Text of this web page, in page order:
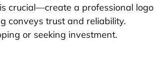
crucial—create a professional logo
conveys trust and reliability.
or seeking investment.